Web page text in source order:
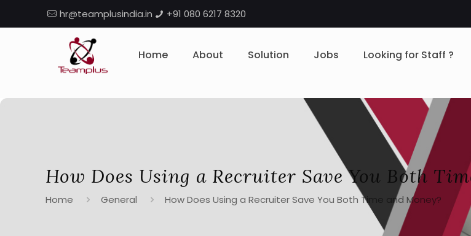
+91 080 6217 8320
hr@teamplusindia.in
Home About Solution Jobs Looking for Staff ?
How Does Using a Recruiter Save You Both
Home General How Does Using a Recruiter Save You Both Time and Money?